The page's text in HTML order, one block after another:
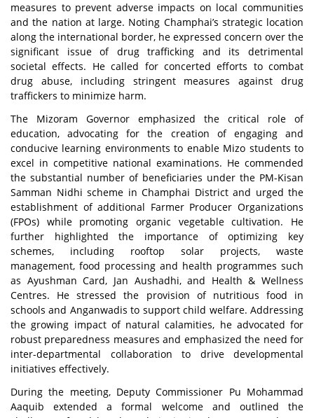
measures to prevent adverse impacts on local communities
and the nation at large. Noting Champhai’s strategic location
along the international border, he expressed concern over the
significant issue of drug trafficking and its detrimental
societal effects. He called for concerted efforts to combat
drug abuse, including stringent measures against drug
traffickers to minimize harm.
The Mizoram Governor emphasized the critical role of
education, advocating for the creation of engaging and
conducive learning environments to enable Mizo students to
excel in competitive national examinations. He commended
the substantial number of beneficiaries under the PM-Kisan
Samman Nidhi scheme in Champhai District and urged the
establishment of additional Farmer Producer Organizations
(FPOs) while promoting organic vegetable cultivation. He
further highlighted the importance of optimizing key
schemes, including rooftop solar projects, waste
management, food processing and health programmes such
as Ayushman Card, Jan Aushadhi, and Health & Wellness
Centres. He stressed the provision of nutritious food in
schools and Anganwadis to support child welfare. Addressing
the growing impact of natural calamities, he advocated for
robust preparedness measures and emphasized the need for
inter-departmental collaboration to drive developmental
initiatives effectively.
During the meeting, Deputy Commissioner Pu Mohammad
Aaquib extended a formal welcome and outlined the